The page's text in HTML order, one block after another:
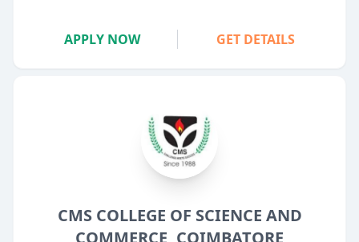
APPLY NOW GET DETAILS
CMS COLLEGE OF SCIENCE AND
COMMERCE, COIMBATORE